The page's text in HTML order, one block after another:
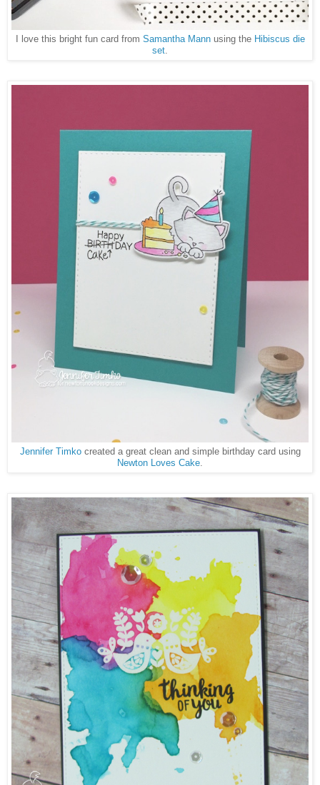
I love this bright fun card from Samantha Mannusing the Hibiscus die
set
Jennifer Timkocreated a great clean and simple birthday card using
Newton Loves Cake